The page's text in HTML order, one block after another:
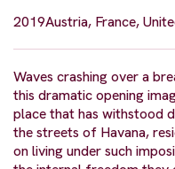
2019Austria, France,
Waves crashing over a
this dramatic opening
place that has withstood
the streets of Havana,
on living under such